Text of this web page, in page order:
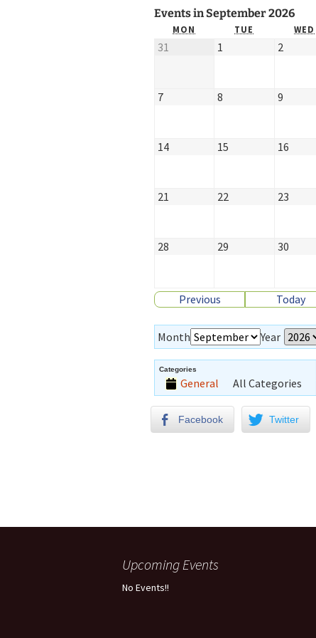
Church Choir
Events in September 2026
MON TUE WED
31 1 2
7 8 9
14 15 16
21 22 23
28 29 30
Previous Today
Month Year
Categories
General All Categories
Facebook Twitter
Upcoming Events
No Events!!